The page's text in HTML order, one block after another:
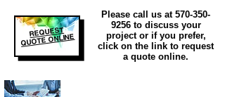
REQUEST
QUOTE ONLINE
Please call us at 570-350-
9256to discuss your
project or if you prefer,
click on the link to request
a quote online.